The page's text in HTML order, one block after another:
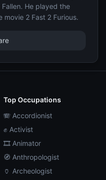
He played the
movie 2 Fast 2 Furious.
Top Occupations
🪗 Accordionist
✊ Activist
🎞️ Animator
🧭 Anthropologist
🏺 Archeologist